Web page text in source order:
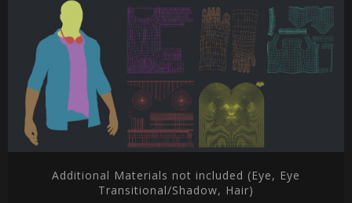
Additional Materials not included (Eye, Eye
Transitional/Shadow, Hair)